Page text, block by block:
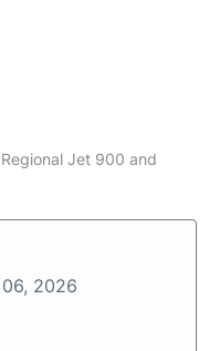
Jet 900 and
2026